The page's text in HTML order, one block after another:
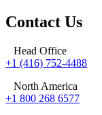
Contact Us
Head Office
+1 (416) 752-4488
North America
+1 800 268 6577